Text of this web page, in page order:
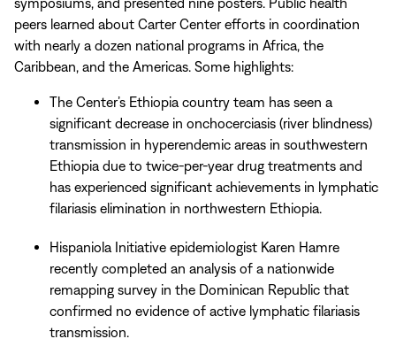
peers learned about Carter Center efforts in coordination
with nearly a dozen national programs in Africa, the
Caribbean, and the Americas. Some highlights:
The Center’s Ethiopia country team has seen a
significant decrease in onchocerciasis (river blindness)
transmission in hyperendemic areas in southwestern
Ethiopia due to twice-per-year drug treatments and
has experienced significant achievements in lymphatic
filariasis elimination in northwestern Ethiopia.
Hispaniola Initiative epidemiologist Karen Hamre
recently completed an analysis of a nationwide
remapping survey in the Dominican Republic that
confirmed no evidence of active lymphatic filariasis
transmission.